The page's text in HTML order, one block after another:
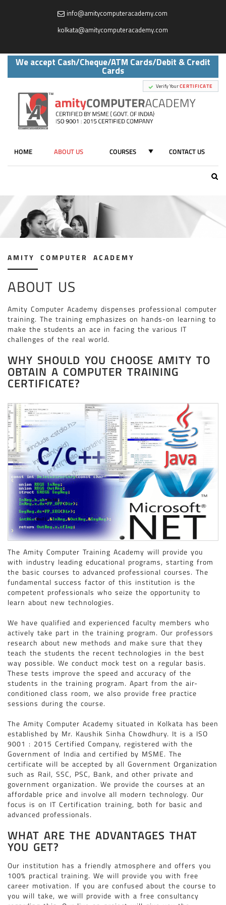
info@amitycomputeracademy.com
kolkata@amitycomputeracademy.com
We accept Cash/Cheque/ATM Cards/Debit & Credit
Cards
Verify YourCERTIFICATE
HOME ABOUT US COURSES
(CIVIL / MECHANICAL / INTERIOR /ELECTRICAL)
PYTHON & ADVANCE PYTHON ( CODING )
JAVA & ADVANCE JAVA ( CODING )
DIGITAL MARKETING COURSE
“C” PROGRAMMING LANGUAGE ( CODING )
“C++” PROGRAMMING LANGUAGE ( CODING )
3DS MAX WITH V-RAY
SKETCHUP WITH V-RAY
SOLIDWORKS
WEB DESIGNING COURSE
PHP
REVIT
PRO-E ( CREO / PARAMETRIC ) ( FOR MECHANICAL ENGINEERING STUDENTS
)
GRAPHIC DESIGNING
CONTACT US
AMITY COMPUTER ACADEMY
ABOUT US
Amity Computer Academy dispenses professional computer
training. The training emphasizes on hands-on learning to
make the students an ace in facing the various IT
challenges of the real world.
WHY SHOULD YOU CHOOSE AMITY TO
OBTAIN A COMPUTER TRAINING
CERTIFICATE?
The Amity Computer Training Academy will provide you
with industry leading educational programs, starting from
the basic courses to advanced professional courses. The
fundamental success factor of this institution is the
competent professionals who seize the opportunity to
learn about new technologies.
We have qualified and experienced faculty members who
actively take part in the training program. Our professors
research about new methods and make sure that they
teach the students the recent technologies in the best
way possible. We conduct mock test on a regular basis.
These tests improve the speed and accuracy of the
students in the training program. Apart from the air-
conditioned class room, we also provide free practice
sessions during the course.
The Amity Computer Academy situated in Kolkata has been
established by Mr. Kaushik Sinha Chowdhury. It is a ISO
9001 : 2015 Certified Company, registered with the
Government of India and certified by MSME. The
certificate will be accepted by all Government Organization
such as Rail, SSC, PSC, Bank, and other private and
government organization. We provide the courses at an
affordable price and involve all modern technology. Our
focus is on IT Certification training, both for basic and
advanced professionals.
WHAT ARE THE ADVANTAGES THAT
YOU GET?
Our institution has a friendly atmosphere and offers you
100% practical training. We will provide you with free
career motivation. If you are confused about the course to
you will take, we will provide with a free consultancy